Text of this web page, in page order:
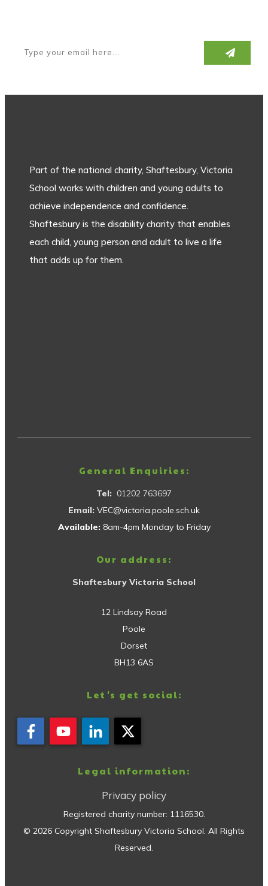
Part of the national charity, Shaftesbury, Victoria
School works with children and young adults to
achieve independence and confidence.
Shaftesbury is the disability charity that enables
each child, young person and adult to live a life
that adds up for them.
General Enquiries:
Tel: 01202 763697
Email: VEC@victoria.poole.sch.uk
Available: 8am-4pm Monday to Friday
Our address:
Shaftesbury Victoria School
12 Lindsay Road
Poole
Dorset
BH13 6AS
Let's get social:
Legal information:
Privacy policy
Registered charity number: 1116530.
© 2026 Copyright Shaftesbury Victoria School. All Rights
Reserved.